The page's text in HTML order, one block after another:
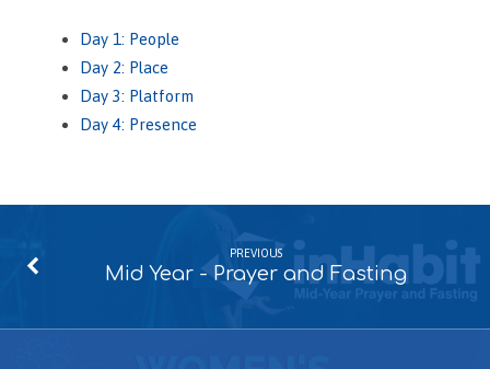
Day 1: People
Day 2: Place
Day 3: Platform
Day 4: Presence
PREVIOUS
Mid Year - Prayer and Fasting